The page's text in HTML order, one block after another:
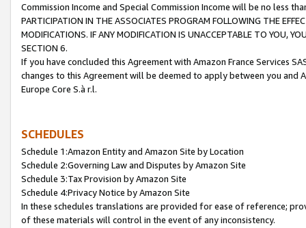
Commission Income and Special Commission Income will be no less
PARTICIPATION IN THE ASSOCIATES PROGRAM FOLLOWING THE
MODIFICATIONS. IF ANY MODIFICATION IS UNACCEPTABLE TO YOU,
SECTION 6.
If you have concluded this Agreement with Amazon France Services
changes to this Agreement will be deemed to apply between you and
Europe Core S.à r.l.
SCHEDULES
Schedule 1:Amazon Entity and Amazon Site by Location
Schedule 2:Governing Law and Disputes by Amazon Site
Schedule 3:Tax Provision by Amazon Site
Schedule 4:Privacy Notice by Amazon Site
In these schedules translations are provided for ease of reference;
of these materials will control in the event of any inconsistency.